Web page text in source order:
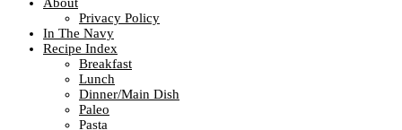
Privacy Policy
In The Navy
Recipe Index
Breakfast
Lunch
Dinner/Main Dish
Paleo
Pasta